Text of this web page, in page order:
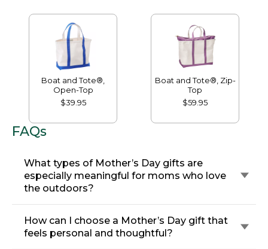
Boat and Tote®,
Open-Top
$39.95
Boat and Tote®, Zip-
Top
$59.95
FAQs
What types of Mother’s Day gifts are
especially meaningful for moms who love
the outdoors?
How can I choose a Mother’s Day gift that
feels personal and thoughtful?